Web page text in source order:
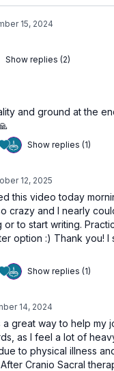
practice. Watch the
Challenge:
— join the journey,
a chance to win a 1-
and energetic
of endings and
and inner guidance
potential
and spiritual clarity
15, 2024
Show replies (2)
and ground at the
Show replies (1)
12, 2025
this video today
crazy and I nearly
or to start writing.
option :) Thank you! I
Show replies (1)
14, 2024
a great way to help my
as I feel a lot of
to physical illness
After Cranio Sacral